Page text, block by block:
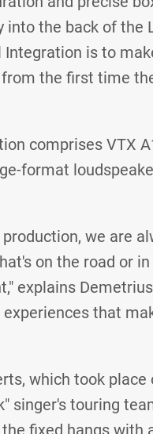
into the back of the
Integration is to
the first time
comprises VTX
format
we are
on the road or
explains
that
which took
singer's touring
fixed hangs with